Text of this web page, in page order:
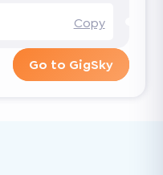
Copy
Go to GigSky